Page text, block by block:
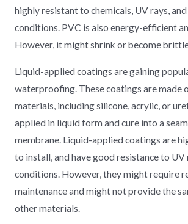
highly resistant to chemicals, UV rays,
conditions. PVC is also energy-efficient
However, it might shrink or become
Liquid-applied coatings are gaining
waterproofing. These coatings are made
materials, including silicone, acrylic, or
applied in liquid form and cure into a
membrane. Liquid-applied coatings are
to install, and have good resistance to UV
conditions. However, they might require
maintenance and might not provide the
other materials.